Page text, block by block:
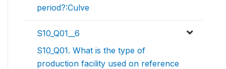
period?:Culve
S10_Q01__6
S10_Q01. What is the type of
production facility used on reference